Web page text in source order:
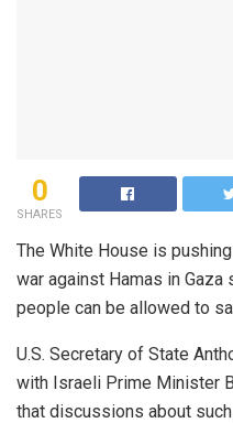
0
SHARES
The White House is
war against Hamas in Gaza
people can be allowed to
U.S. Secretary of State
with Israeli Prime Minister
that discussions about